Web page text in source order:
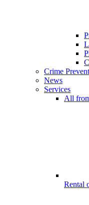
Crime
News
Services
All
Rental